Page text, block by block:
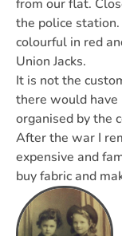
from our flat.
the police
colourful in red
Union Jacks.
It is not the
there would have
organised by the
After the war I
expensive and
buy fabric and